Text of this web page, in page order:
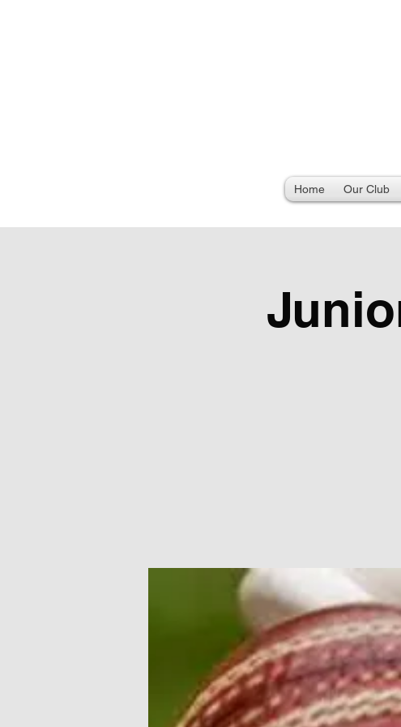
Home Our Club